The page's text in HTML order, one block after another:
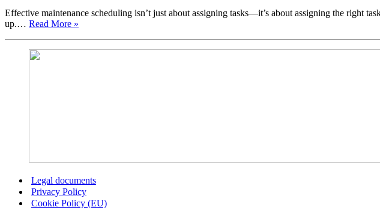
Effective maintenance scheduling isn’t just about assigning tasks—it’s about assigning the right
up.… Read More »
Legal documents
Privacy Policy
Cookie Policy (EU)